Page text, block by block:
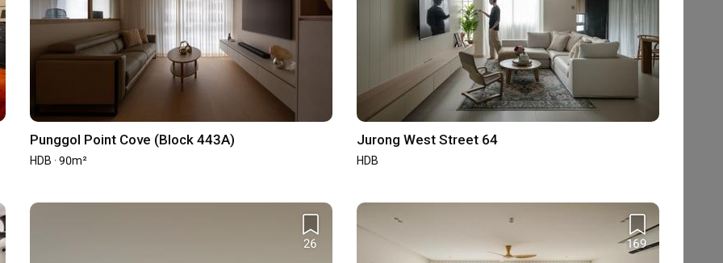
(New) Average Cost (Resale)
-
year and may not represent the firm's full portfolio and capability.
Punggol Point Cove (Block 443A)
HDB · 90m²
Jurong West Street 64
HDB
26 169